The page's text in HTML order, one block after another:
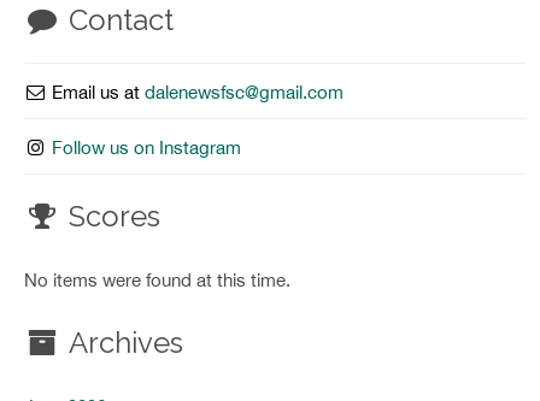
Contact
Email us atdalenewsfsc@gmail.com
Follow us on Instagram
Scores
No items were found at this time.
Archives